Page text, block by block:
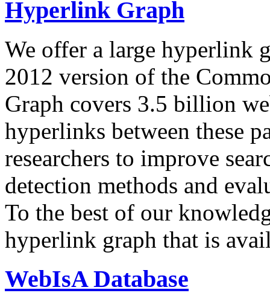
Hyperlink Graph
We offer a large hyperlink
2012 version of the
Graph covers 3.5 billion
hyperlinks between these
researchers to improve
detection methods and
To the best of our
hyperlink graph that is
WebIsA Database